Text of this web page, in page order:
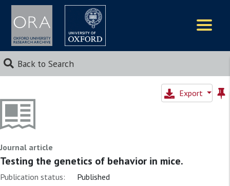
Back to Search
Export
Journal article
Testing the genetics of behavior in mice.
Publication status: Published